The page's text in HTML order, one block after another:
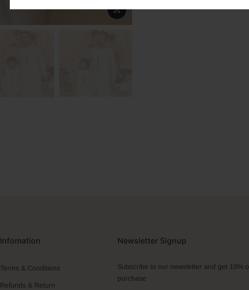
Infomation
Terms & Conditions
Refunds & Return
Newsletter Signup
Subscribe to our newsletter and get 10%
purchase